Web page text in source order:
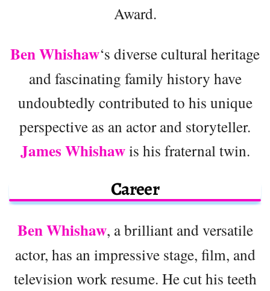
Award.
Ben Whishaw‘s diverse cultural heritage
and fascinating family history have
undoubtedly contributed to his unique
perspective as an actor and storyteller.
James Whishawis his fraternal twin.
Career
Ben Whishaw, a brilliant and versatile
actor, has an impressive stage, film, and
television work resume. He cut his teeth